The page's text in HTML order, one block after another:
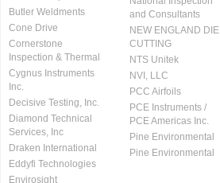
Butler Weldments
Cone Drive
Cornerstone
Inspection & Thermal
Cygnus Instruments
Inc.
Decisive Testing, Inc.
Diamond Technical
Services, Inc
Draken International
Eddyfi Technologies
Envirosight
and Consultants
NEW ENGLAND DIE
CUTTING
NTS Unitek
NVI, LLC
PCC Airfoils
PCE Instruments /
PCE Americas Inc.
Pine Environmental
Pine Environmental